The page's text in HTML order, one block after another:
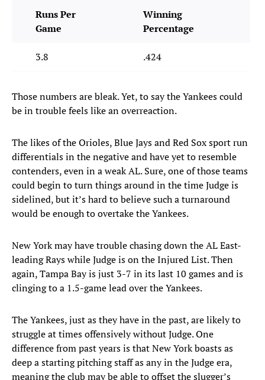
Runs Per
Game
Winning
Percentage
3.8 .424
Those numbers are bleak. Yet, to say the Yankees could
be in trouble feels like an overreaction.
The likes of the Orioles, Blue Jays and Red Sox sport run
differentials in the negative and have yet to resemble
contenders, even in a weak AL. Sure, one of those teams
could begin to turn things around in the time Judge is
sidelined, but it’s hard to believe such a turnaround
would be enough to overtake the Yankees.
New York may have trouble chasing down the AL East-
leading Rays while Judge is on the Injured List. Then
again, Tampa Bay is just 3-7 in its last 10 games and is
clinging to a 1.5-game lead over the Yankees.
The Yankees, just as they have in the past, are likely to
struggle at times offensively without Judge. One
difference from past years is that New York boasts as
deep a starting pitching staff as any in the Judge era,
meaning the club may be able to offset the slugger’s